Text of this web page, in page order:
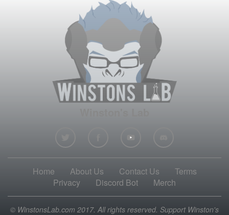
Home About Us Contact Us
Terms
Privacy
Discord Bot Merch
© WinstonsLab.com 2017. All rights reserved. Support Winston's